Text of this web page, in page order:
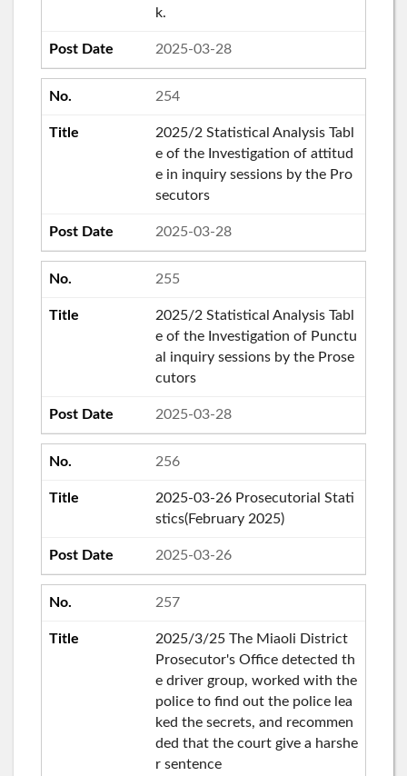
k.
2025-03-28
254
2025/2 Statistical Analysis Tabl
e of the Investigation of attitud
e in inquiry sessions by the Pro
secutors
2025-03-28
255
2025/2 Statistical Analysis Tabl
e of the Investigation of Punctu
al inquiry sessions by the Prose
cutors
2025-03-28
256
2025-03-26 Prosecutorial Stati
stics(February 2025)
2025-03-26
257
2025/3/25 The Miaoli District
Prosecutor's Office detected th
e driver group, worked with the
police to find out the police lea
ked the secrets, and recommen
ded that the court give a harshe
r sentence